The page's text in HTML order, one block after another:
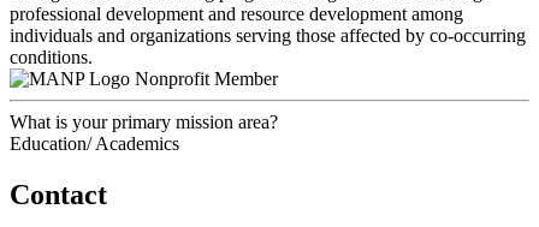
professional development and resource development among
individuals and organizations serving those affected by co-occurring
conditions.
Nonprofit Member
What is your primary mission area?
Education/ Academics
Contact